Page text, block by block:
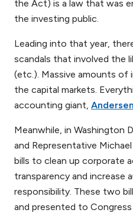
the Act) is a law that was
the investing public.
Leading into that year,
scandals that involved the
(etc.). Massive amounts of
the capital markets.
accounting giant, Andersen
Meanwhile, in Washington
and Representative
bills to clean up corporate
transparency and increase
responsibility. These two
and presented to